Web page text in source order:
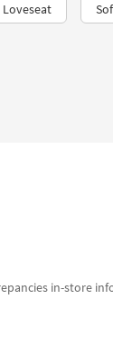
in-store